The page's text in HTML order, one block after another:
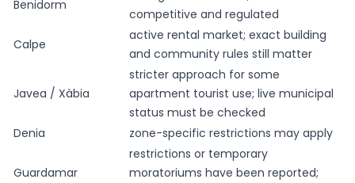
Benidorm
competitive and regulated
Calpe
active rental market; exact building
and community rules still matter
Javea / Xàbia
stricter approach for some
apartment tourist use; live municipal
status must be checked
Denia
zone-specific restrictions may apply
Guardamar
restrictions or temporary
moratoriums have been reported;